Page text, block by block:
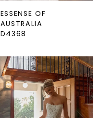
ESSENSE OF
AUSTRALIA
D4368